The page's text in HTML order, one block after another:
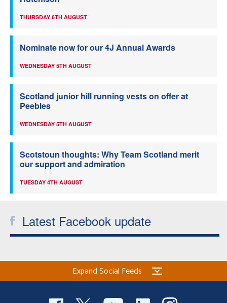
THURSDAY 6TH AUGUST
Nominate now for our 4J Annual Awards
WEDNESDAY 5TH AUGUST
Scotland junior hill running vests on offer at
Peebles
WEDNESDAY 5TH AUGUST
Scotstoun thoughts: Why Team Scotland merit
our support and admiration
TUESDAY 4TH AUGUST
Latest Facebook update
Expand Social Feeds